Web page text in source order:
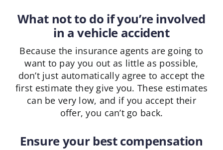
What not to do if you’re involved
in a vehicle accident
Because the insurance agents are going to
want to pay you out as little as possible,
don’t just automatically agree to accept the
first estimate they give you. These estimates
can be very low, and if you accept their
offer, you can’t go back.
Ensure your best compensation